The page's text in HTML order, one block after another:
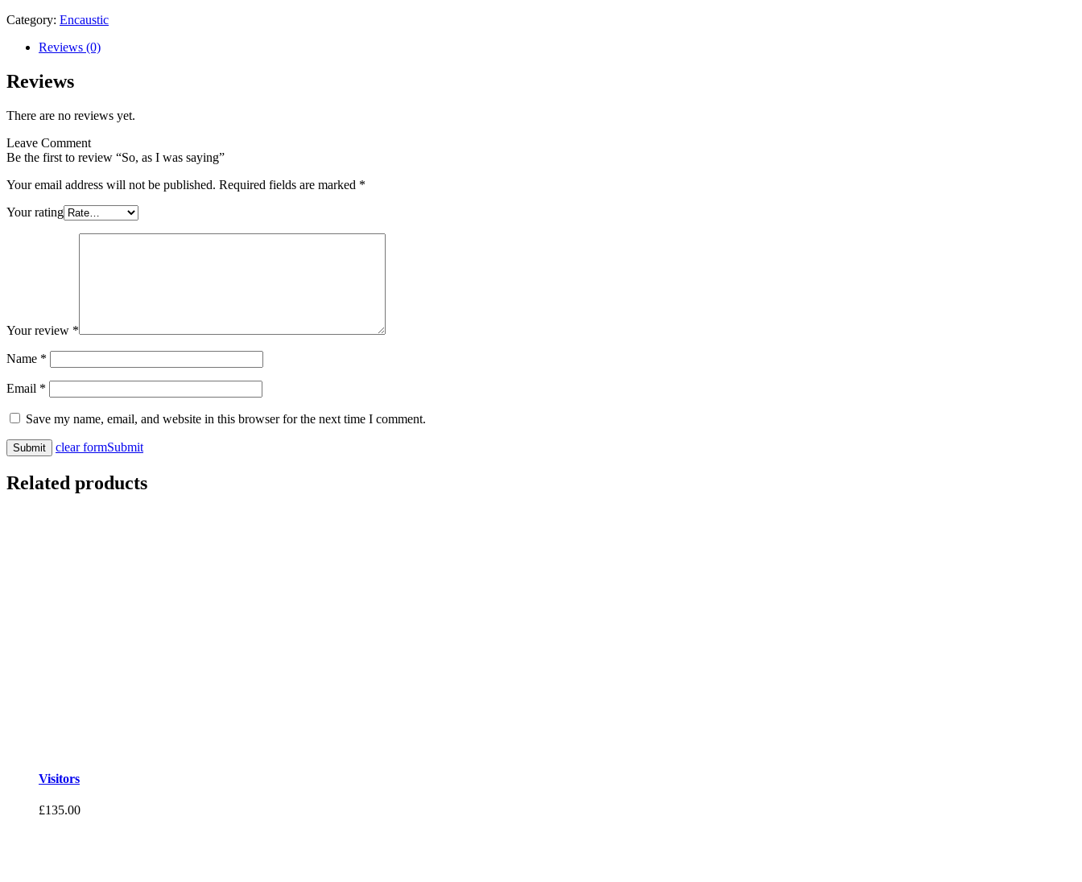
Category: Encaustic
Reviews (0)
Reviews
There are no reviews yet.
Leave Comment
Be the first to review “So, as I was saying”
Your email address will not be published. Required fields are marked *
Your rating
Your review *
Name *
Email *
Save my name, email, and website in this browser for the next time I comment.
clear formSubmit
Related products
Visitors
£135.00